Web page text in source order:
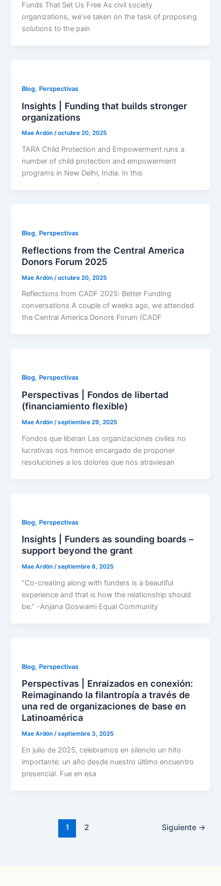
Funds That Set Us Free As civil society
organizations, we’ve taken on the task of proposing
solutions to the pain
Blog, Perspectivas
Insights | Funding that builds stronger
organizations
Mae Ardón/octubre 20, 2025
TARA Child Protection and Empowerment runs a
number of child protection and empowerment
programs in New Delhi, India. In this
Blog, Perspectivas
Reflections from the Central America
Donors Forum 2025
Mae Ardón /octubre 20, 2025
Reflections from CADF 2025: Better Funding
conversations A couple of weeks ago, we attended
the Central America Donors Forum (CADF
Blog, Perspectivas
Perspectivas | Fondos de libertad
(financiamiento flexible)
Mae Ardón /septiembre 29, 2025
Fondos que liberan Las organizaciones civiles no
lucrativas nos hemos encargado de proponer
resoluciones a los dolores que nos atraviesan
Blog, Perspectivas
Insights | Funders as sounding boards –
support beyond the grant
Mae Ardón/septiembre 8, 2025
“Co-creating along with funders is a beautiful
experience and that is how the relationship should
be.” -Anjana Goswami Equal Community
Blog, Perspectivas
Perspectivas | Enraizados en conexión:
Reimaginando la filantropía a través de
una red de organizaciones de base en
Latinoamérica
Mae Ardón/septiembre 3, 2025
En julio de 2025, celebramos en silencio un hito
importante: un año desde nuestro último encuentro
presencial. Fue en esa
1 2 Siguiente →